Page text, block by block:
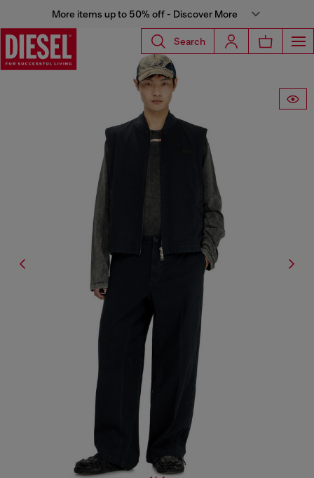
More items up to 50% off - Discover More
Search